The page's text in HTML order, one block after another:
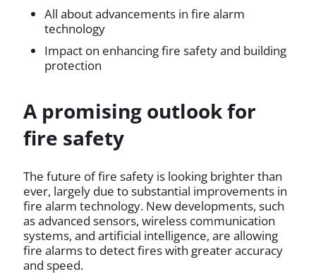
All about advancements in fire alarm
technology
Impact on enhancing fire safety and building
protection
A promising outlook for
fire safety
The future of fire safety is looking brighter than
ever, largely due to substantial improvements in
fire alarm technology. New developments, such
as advanced sensors, wireless communication
systems, and artificial intelligence, are allowing
fire alarms to detect fires with greater accuracy
and speed.